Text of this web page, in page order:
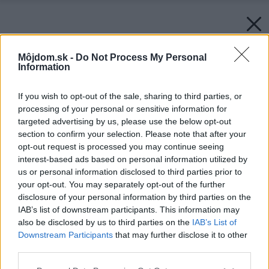
Môjdom.sk - Do Not Process My Personal
Information
If you wish to opt-out of the sale, sharing to third parties, or
processing of your personal or sensitive information for
targeted advertising by us, please use the below opt-out
section to confirm your selection. Please note that after your
opt-out request is processed you may continue seeing
interest-based ads based on personal information utilized by
us or personal information disclosed to third parties prior to
your opt-out. You may separately opt-out of the further
disclosure of your personal information by third parties on the
IAB’s list of downstream participants. This information may
also be disclosed by us to third parties on the IAB’s List of
Downstream Participants that may further disclose it to other